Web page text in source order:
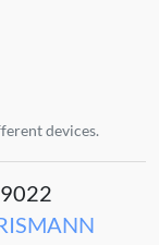
devices.